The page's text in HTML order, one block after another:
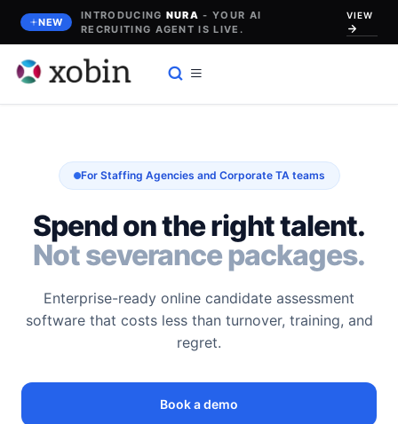
Skip
NEW
INTRODUCING NURA - YOUR AI
RECRUITING AGENT IS LIVE.
VIEW
For Staffing Agencies and Corporate TA teams
Spend on the right talent.
Not severance packages.
Enterprise-ready online candidate assessment
software that costs less than turnover, training, and
regret.
Book a demo